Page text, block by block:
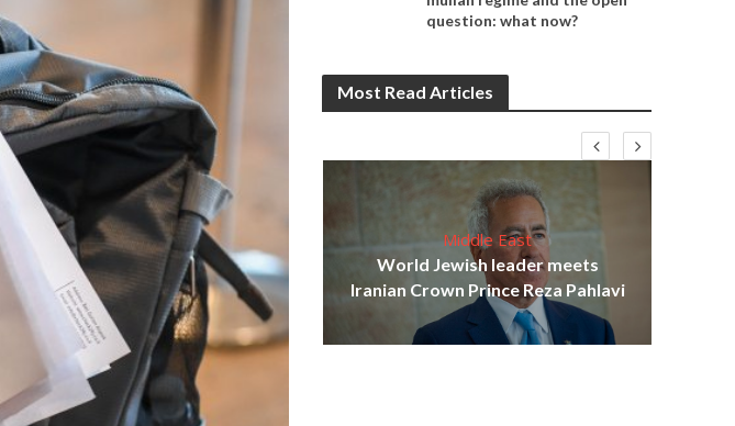
question: what now?
Most Read Articles
Opinions
Israel’s Ceuta mistake could cost
it a pro-Israel Spanish
government in 2027
Middle East
World Jewish leader meets
Iranian Crown Prince Reza Pahlavi